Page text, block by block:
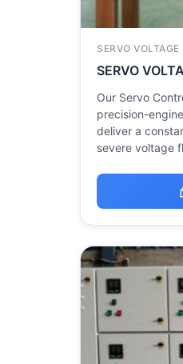
SERVO
SERVO
Our Servo
precision-
deliver a
severe voltage